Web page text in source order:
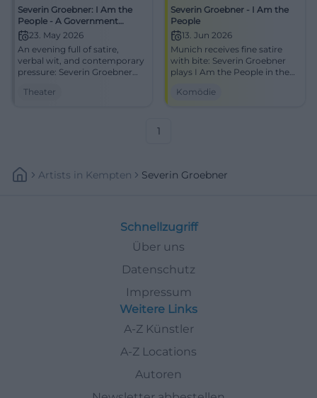
Severin Groebner: I Am the
People - A Government
Program in Groebner
Constitution
23. May 2026
An evening full of satire,
verbal wit, and contemporary
pressure: Severin Groebner
Regensburg. On 05/23/2026 at
Theater
Severin Groebner - I Am the
People
13. Jun 2026
Munich receives fine satire
with bite: Severin Groebner
plays I Am the People in the
expect clever cabaret with
Komödie
1
Artists In Kempten Severin Groebner
Schnellzugriff
Über uns
Datenschutz
Impressum
Weitere Links
A-Z Künstler
A-Z Locations
Autoren